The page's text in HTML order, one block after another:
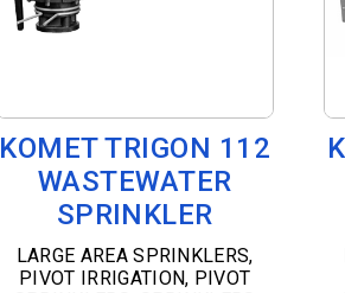
KOMET TRIGON 112
WASTEWATER
SPRINKLER
LARGE AREA SPRINKLERS,
PIVOT IRRIGATION, PIVOT